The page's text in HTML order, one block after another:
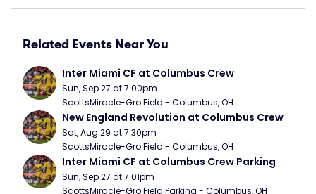
Related Events Near You
Inter Miami CF at Columbus Crew
Sun, Sep 27 at 7:00pm
ScottsMiracle-Gro Field - Columbus, OH
New England Revolution at Columbus Crew
Sat, Aug 29 at 7:30pm
ScottsMiracle-Gro Field - Columbus, OH
Inter Miami CF at Columbus Crew Parking
Sun, Sep 27 at 7:01pm
ScottsMiracle-Gro Field Parking - Columbus, OH